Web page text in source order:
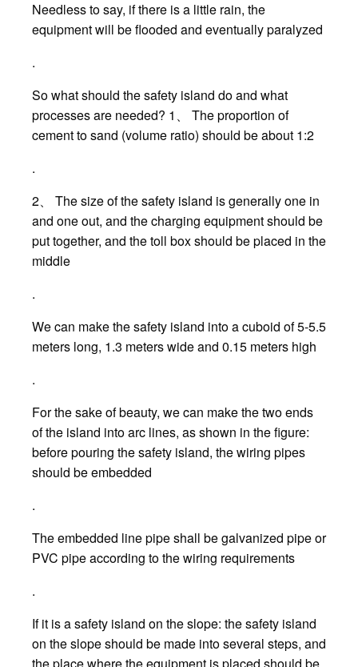
Needless to say, if there is a little rain, the
equipment will be flooded and eventually paralyzed
.
So what should the safety island do and what
processes are needed? 1、 The proportion of
cement to sand (volume ratio) should be about 1:2
.
2、 The size of the safety island is generally one in
and one out, and the charging equipment should be
put together, and the toll box should be placed in the
middle
.
We can make the safety island into a cuboid of 5-5.5
meters long, 1.3 meters wide and 0.15 meters high
.
For the sake of beauty, we can make the two ends
of the island into arc lines, as shown in the figure:
before pouring the safety island, the wiring pipes
should be embedded
.
The embedded line pipe shall be galvanized pipe or
PVC pipe according to the wiring requirements
.
If it is a safety island on the slope: the safety island
on the slope should be made into several steps, and